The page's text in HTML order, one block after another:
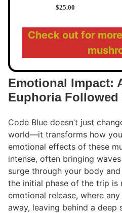
$25.00
Check out for
Emotional Impact:
Euphoria Followed
Code Blue doesn’t just
world—it transforms how
emotional effects of these
intense, often bringing
surge through your body
the initial phase of the trip is
emotional release, where
away, leaving behind a deep